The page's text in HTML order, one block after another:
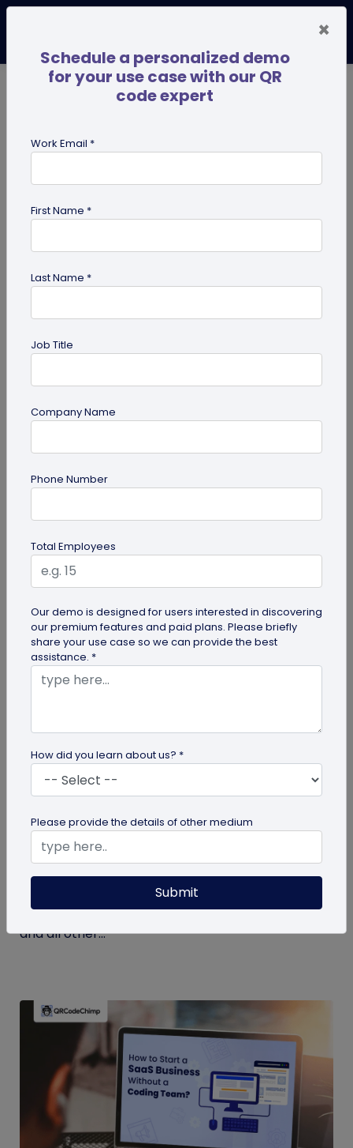
merchandise QR codes
Miscellaneous
Gravestone QR Code: A Modern Way to
Discover how gravestone QR codes help grieving
families and individuals preserve and celebrate
the memories and legacies of...
7 Key Benefits of SSO for Businesses: Boost
Productivity and Protection
Discover the top benefits of SSO with this listicle.
Learn how it facilitates logging into QRCodeChimp
and all other...
×
Schedule a personalized demo
for your use case with our QR
code expert
Work Email *
First Name *
Last Name *
Job Title
Company Name
Phone Number
Total Employees
Our demo is designed for users interested in discovering
our premium features and paid plans. Please briefly
share your use case so we can provide the best
assistance. *
How did you learn about us? *
Please provide the details of other medium
Submit